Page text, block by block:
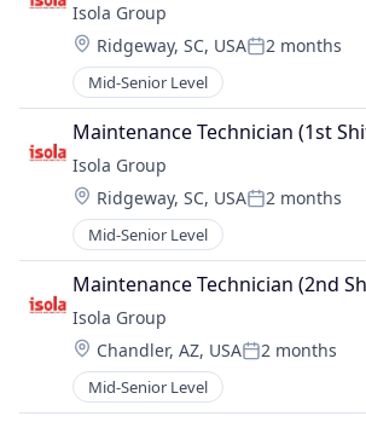
Isola Group
Location:
Ridgeway, SC, USAPosted:
2 months
Mid-Senior Level
Maintenance Technician (1st
Isola Group
Location:
Ridgeway, SC, USAPosted:
2 months
Mid-Senior Level
Maintenance Technician (2nd
Isola Group
Location:
Chandler, AZ, USAPosted:
2 months
Mid-Senior Level